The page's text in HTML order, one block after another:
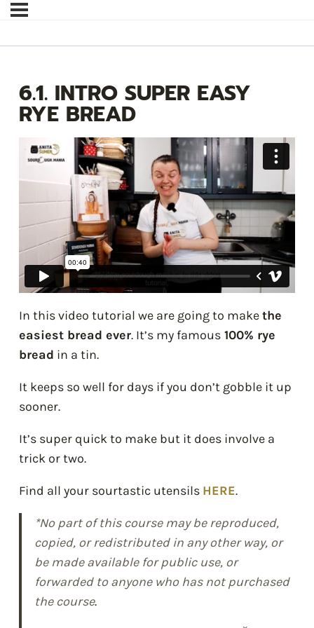
6.1. INTRO SUPER EASY
RYE BREAD
In this video tutorial we are going to makethe
easiest bread ever. It’s my famous 100% rye
bread in a tin.
It keeps so well for days if you don’t gobble it up
sooner.
It’s super quick to make but it does involve a
trick or two.
Find all your sourtastic utensils HERE.
*No part of this course may be reproduced,
copied, or redistributed in any other way, or
be made available for public use, or
forwarded to anyone who has not purchased
the course.